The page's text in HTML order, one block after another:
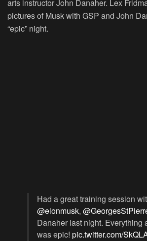
arts instructor John Danaher. Lex
pictures of Musk with GSP and John
“epic” night.
Had a great training session
@elonmusk,
Danaher last night. Everything
was epic! pic.twitter.com/